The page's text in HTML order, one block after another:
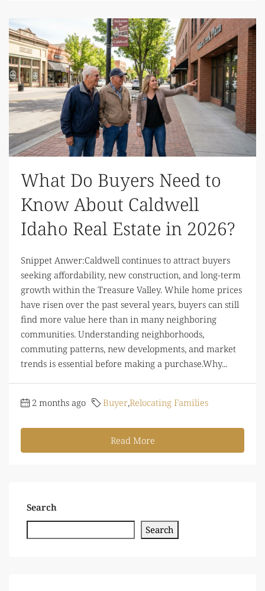
What Do Buyers Need to
Know About Caldwell
Idaho Real Estate in 2026?
Snippet Anwer:Caldwell continues to attract buyers
seeking affordability, new construction, and long-term
growth within the Treasure Valley. While home prices
have risen over the past several years, buyers can still
find more value here than in many neighboring
communities. Understanding neighborhoods,
commuting patterns, new developments, and market
trends is essential before making a purchase.Why...
2 months ago Buyer,Relocating Families
Read More
Search
Search